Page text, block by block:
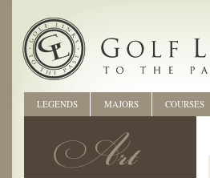
LEGENDS MAJORS COURSES